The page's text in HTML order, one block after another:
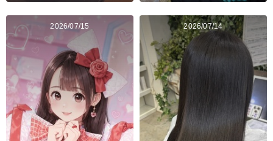
2026/07/15 2026/07/14